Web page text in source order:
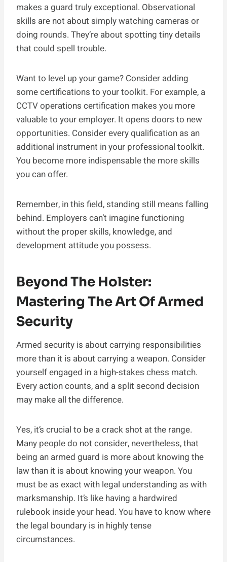
makes a guard truly exceptional. Observational
skills are not about simply watching cameras or
doing rounds. They’re about spotting tiny details
that could spell trouble.
Want to level up your game? Consider adding
some certifications to your toolkit. For example, a
CCTV operations certification makes you more
valuable to your employer. It opens doors to new
opportunities. Consider every qualification as an
additional instrument in your professional toolkit.
You become more indispensable the more skills
you can offer.
Remember, in this field, standing still means falling
behind. Employers can’t imagine functioning
without the proper skills, knowledge, and
development attitude you possess.
Beyond The Holster:
Mastering The Art Of Armed
Security
Armed security is about carrying responsibilities
more than it is about carrying a weapon. Consider
yourself engaged in a high-stakes chess match.
Every action counts, and a split second decision
may make all the difference.
Yes, it’s crucial to be a crack shot at the range.
Many people do not consider, nevertheless, that
being an armed guard is more about knowing the
law than it is about knowing your weapon. You
must be as exact with legal understanding as with
marksmanship. It’s like having a hardwired
rulebook inside your head. You have to know where
the legal boundary is in highly tense
circumstances.